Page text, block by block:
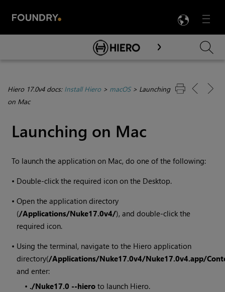
Menu

Skip To Main Content
Hiero 17.0v4 docs: Install Hiero> macOS> Launching
on Mac
Launching on Mac
To launch the application on Mac, do one of the following:
• Double-click the required icon on the Desktop.
•Open the application directory
(/Applications/Nuke17.0v4/), and double-click the
required icon.
• Using the terminal, navigate to the Hiero application
directory(/Applications/Nuke17.0v4/Nuke17.0v4.app/
and enter:
• ./Nuke17.0 --hiero to launch Hiero.